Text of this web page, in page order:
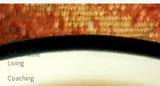
All Posts
Healthy
Eating
Sustainable
Living
Coaching